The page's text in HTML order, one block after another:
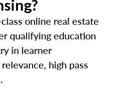
online real estate
qualifying education
in learner
high pass